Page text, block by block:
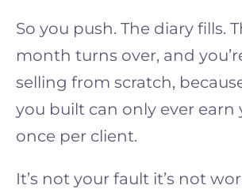
So you push. The diary fills.
month turns over, and
selling from scratch,
you built can only ever earn
once per client.
It’s not your fault it’s not